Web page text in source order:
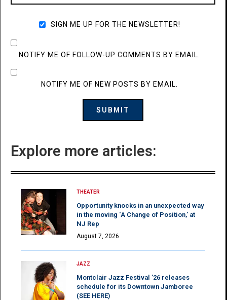
SIGN ME UP FOR THE NEWSLETTER!
NOTIFY ME OF FOLLOW-UP COMMENTS BY EMAIL.
NOTIFY ME OF NEW POSTS BY EMAIL.
Explore more articles:
THEATER
Opportunity knocks in an unexpected way
in the moving ‘A Change of Position,’ at
NJ Rep
August 7, 2026
JAZZ
Montclair Jazz Festival ’26 releases
schedule for its Downtown Jamboree
(SEE HERE)